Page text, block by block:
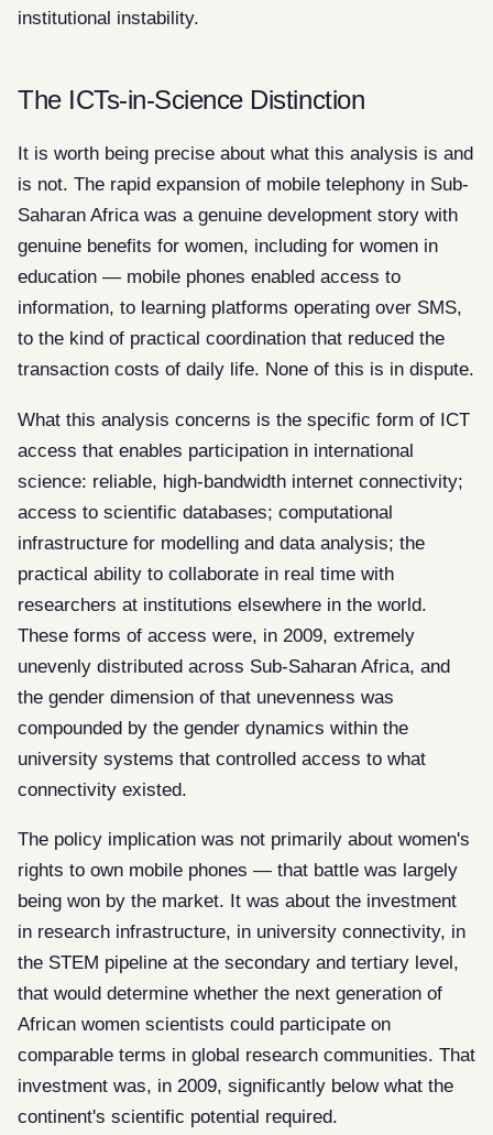
institutional instability.
The ICTs-in-Science Distinction
It is worth being precise about what this analysis is and
is not. The rapid expansion of mobile telephony in Sub-
Saharan Africa was a genuine development story with
genuine benefits for women, including for women in
education — mobile phones enabled access to
information, to learning platforms operating over SMS,
to the kind of practical coordination that reduced the
transaction costs of daily life. None of this is in dispute.
What this analysis concerns is the specific form of ICT
access that enables participation in international
science: reliable, high-bandwidth internet connectivity;
access to scientific databases; computational
infrastructure for modelling and data analysis; the
practical ability to collaborate in real time with
researchers at institutions elsewhere in the world.
These forms of access were, in 2009, extremely
unevenly distributed across Sub-Saharan Africa, and
the gender dimension of that unevenness was
compounded by the gender dynamics within the
university systems that controlled access to what
connectivity existed.
The policy implication was not primarily about women's
rights to own mobile phones — that battle was largely
being won by the market. It was about the investment
in research infrastructure, in university connectivity, in
the STEM pipeline at the secondary and tertiary level,
that would determine whether the next generation of
African women scientists could participate on
comparable terms in global research communities. That
investment was, in 2009, significantly below what the
continent's scientific potential required.